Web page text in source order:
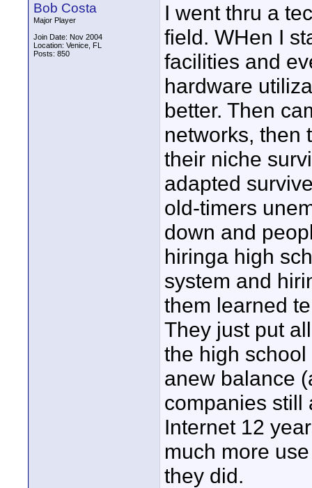
Bob Costa
Major Player
Join Date: Nov 2004
Location: Venice, FL
Posts: 850
I went thru a
field. WHen I
facilities and
hardware
better. Then
networks, then
their niche
adapted
old-timers
down and
hiringa high
system and
them learned
They just put
the high
anew balance
companies still
Internet 12
much more
they did.